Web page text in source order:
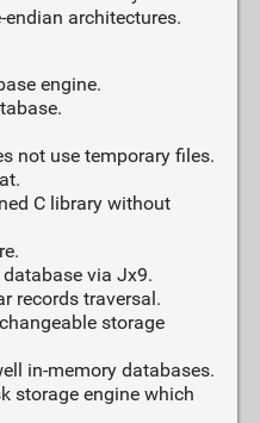
architectures.
engine.
not use temporary files.
C library without
via Jx9.
records traversal.
storage
in-memory databases.
storage engine which